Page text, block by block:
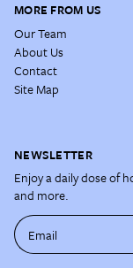
MORE FROM US
Our Team
About Us
Contact
Site Map
NEWSLETTER
Enjoy a daily dose of
and more.
Email